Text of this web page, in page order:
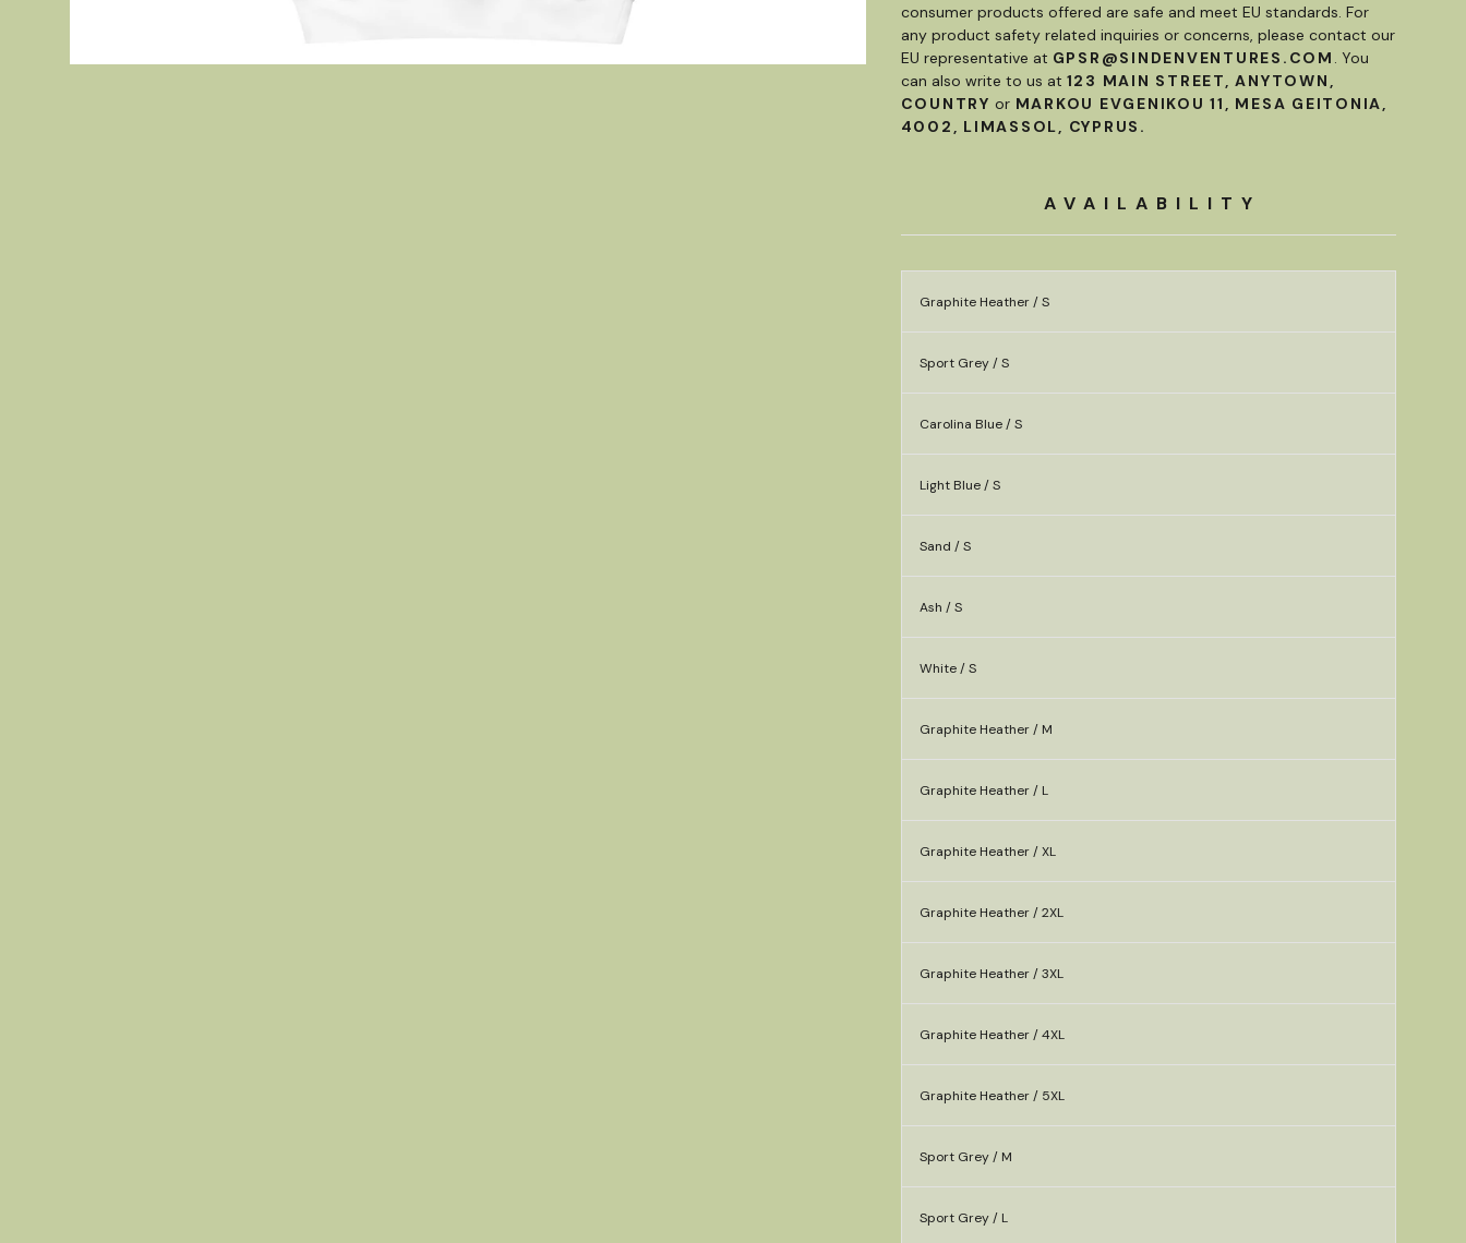
consumer products offered are safe and meet EU standards. For
any product safety related inquiries or concerns, please contact our
EU representative at GPSR@SINDENVENTURES.COM . You
can also write to us at 123 MAIN STREET, ANYTOWN,
COUNTRY orMARKOU EVGENIKOU 11, MESA GEITONIA,
4002, LIMASSOL, CYPRUS.
AVAILABILITY
Graphite Heather / S
Sport Grey / S
Carolina Blue / S
Light Blue / S
Sand / S
Ash / S
White / S
Graphite Heather / M
Graphite Heather / L
Graphite Heather / XL
Graphite Heather / 2XL
Graphite Heather / 3XL
Graphite Heather / 4XL
Graphite Heather / 5XL
Sport Grey / M
Sport Grey / L